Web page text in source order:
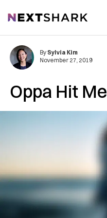
NextShark
Oppa Hit Me
By Sylvia Kim
November 27, 2019